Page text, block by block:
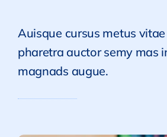
Auisque cursus metus vitae
pharetra auctor semy mas
magnads augue.